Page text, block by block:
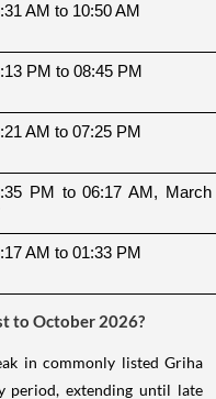
AM to 10:50 AM
PM to 08:45 PM
AM to 07:25 PM
PM to 06:17 AM, March
AM to 01:33 PM
to October 2026?
in commonly listed Griha
period, extending until late